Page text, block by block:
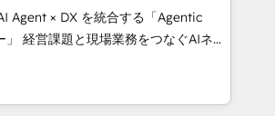
English to design scalable strategies
🌎 Highlights: • 10+
Excellence. • Top 3 Partner of the
2023, 2024, 2025. • Partner of the
Agent × DX を統合する「Agentic
ネイ
ンシーとして、HubSpot Eliteの実装
再設計します。 💡 100inc は何
HubSpotを共通基盤に、AIエージェン